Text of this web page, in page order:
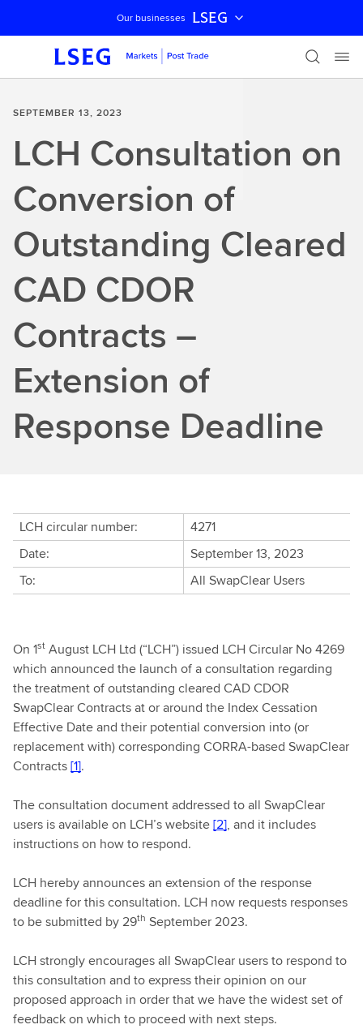
Skip navigation
Our businesses LSEG
SEPTEMBER 13, 2023
LCH Consultation on
Conversion of
Outstanding Cleared
CAD CDOR
Contracts –
Extension of
Response Deadline
LCH circular number:
4271
Date:
September 13, 2023
To:
All SwapClear Users
On 1st August LCH Ltd (“LCH”) issued LCH Circular No 4269
which announced the launch of a consultation regarding
the treatment of outstanding cleared CAD CDOR
SwapClear Contracts at or around the Index Cessation
Effective Date and their potential conversion into (or
replacement with) corresponding CORRA-based SwapClear
Contracts[1].
The consultation document addressed to all SwapClear
users is available on LCH’s website[2], and it includes
instructions on how to respond.
LCH hereby announces an extension of the response
deadline for this consultation. LCH now requests responses
to be submitted by 29th September 2023.
LCH strongly encourages all SwapClear users to respond to
this consultation and to express their opinion on our
proposed approach in order that we have the widest set of
feedback on which to proceed with next steps.